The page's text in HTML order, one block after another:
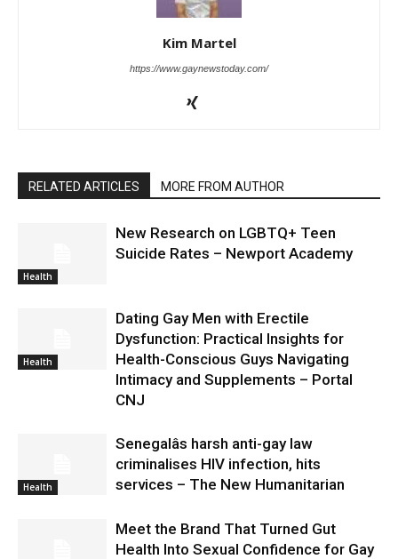
Kim Martel
https://www.gaynewstoday.com/
RELATED ARTICLES MORE FROM AUTHOR
Health
New Research on LGBTQ+ Teen
Suicide Rates – Newport Academy
Health
Dating Gay Men with Erectile
Dysfunction: Practical Insights for
Health-Conscious Guys Navigating
Intimacy and Supplements – Portal
CNJ
Health
Senegalâs harsh anti-gay law
criminalises HIV infection, hits
services – The New Humanitarian
Meet the Brand That Turned Gut
Health Into Sexual Confidence for Gay